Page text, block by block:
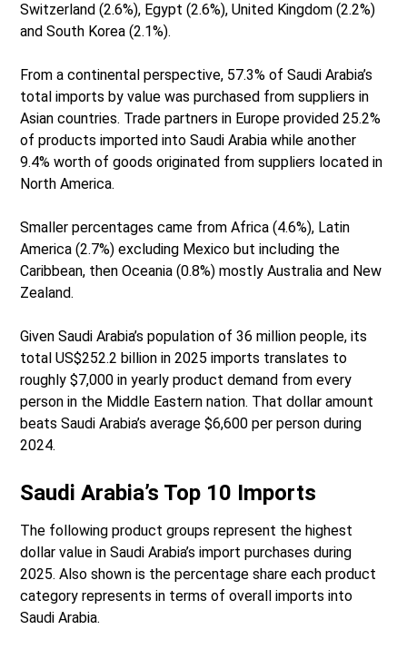
Switzerland (2.6%), Egypt (2.6%), United Kingdom (2.2%)
and South Korea (2.1%).
From a continental perspective, 57.3% of Saudi Arabia’s
total imports by value was purchased from suppliers in
Asian countries. Trade partners in Europe provided 25.2%
of products imported into Saudi Arabia while another
9.4% worth of goods originated from suppliers located in
North America.
Smaller percentages came from Africa (4.6%), Latin
America (2.7%) excluding Mexico but including the
Caribbean, then Oceania (0.8%) mostly Australia and New
Zealand.
Given Saudi Arabia’s population of 36 million people, its
total US$252.2 billion in 2025 imports translates to
roughly $7,000 in yearly product demand from every
person in the Middle Eastern nation. That dollar amount
beats Saudi Arabia’s average $6,600 per person during
2024.
Saudi Arabia’s Top 10 Imports
The following product groups represent the highest
dollar value in Saudi Arabia’s import purchases during
2025. Also shown is the percentage share each product
category represents in terms of overall imports into
Saudi Arabia.